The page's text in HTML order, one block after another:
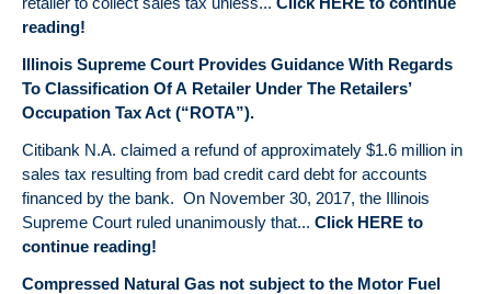
reading!
Illinois Supreme Court Provides Guidance With Regards
To Classification Of A Retailer Under The Retailers’
Occupation Tax Act (“ROTA”).
Citibank N.A. claimed a refund of approximately $1.6 million in
sales tax resulting from bad credit card debt for accounts
financed by the bank. On November 30, 2017, the Illinois
Supreme Court ruled unanimously that... Click HERE to
continue reading!
Compressed Natural Gas not subject to the Motor Fuel